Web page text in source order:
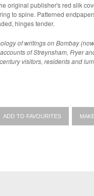
original publisher's red silk
Patterned endpapers. A very good copy, the
hinges tender.
of writings on Bombay
of Streynsham, Fryer
visitors, residents and
ADD TO FAVOURITES